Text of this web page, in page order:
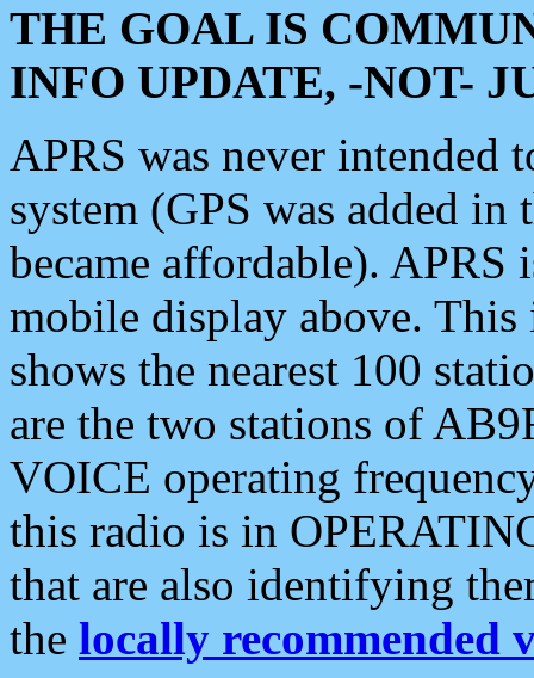
THE GOAL IS
INFO UPDATE, -NOT-
APRS was never intended
system (GPS was added
became affordable). APRS
mobile display above.
shows the nearest 100
are the two stations of
VOICE operating
this radio is in
that are also identifying
the locally recommended